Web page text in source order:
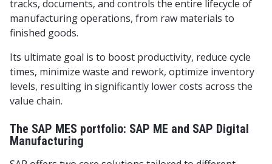
tracks, documents, and controls the entire lifecycle of
manufacturing operations, from raw materials to
finished goods.
Its ultimate goal is to boost productivity, reduce cycle
times, minimize waste and rework, optimize inventory
levels, resulting in significantly lower costs across the
value chain.
The SAP MES portfolio: SAP ME and SAP Digital
Manufacturing